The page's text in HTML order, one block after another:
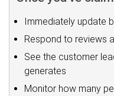
Immediately update
Respond to reviews
See the customer
generates
Monitor how many